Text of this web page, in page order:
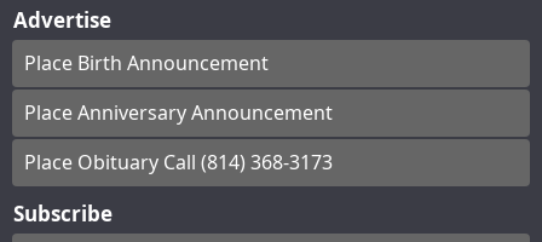
Advertise
Place Birth Announcement
Place Anniversary Announcement
Place Obituary Call (814) 368-3173
Subscribe